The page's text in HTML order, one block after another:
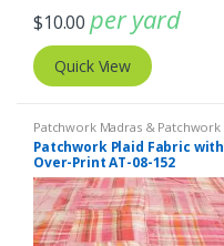
$10.00 per yard
Quick View
Patchwork Madras & Patchwork
Print Fabrics
Patchwork Plaid Fabric with
Over-Print AT-08-152